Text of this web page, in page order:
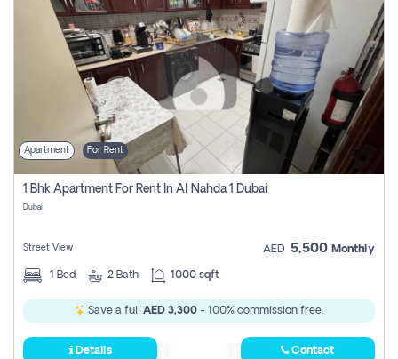
Apartment For Rent
1 Bhk Apartment For Rent In Al Nahda 1 Dubai
Dubai
Street View AED 5,500 Monthly
1 Bed 2 Bath 1000 sqft
Save a full AED 3,300 - 100% commission free.
Details Contact